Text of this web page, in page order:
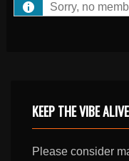
Sorry, no
KEEP THE VIBE
Please consider